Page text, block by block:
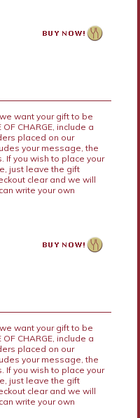
want your gift to be
CHARGE, include a
placed on our
your message, the
If you wish to place your
just leave the gift
clear and we will
write your own
want your gift to be
CHARGE, include a
placed on our
your message, the
If you wish to place your
just leave the gift
clear and we will
write your own